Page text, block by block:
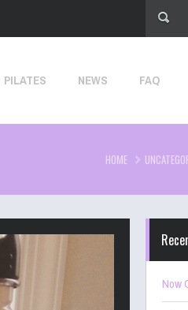
PILATES NEWS FAQ
HOME
Now